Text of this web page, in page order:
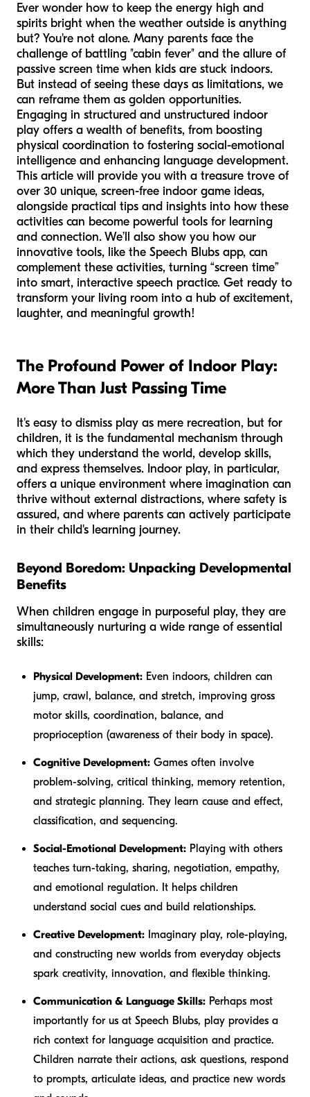
Ever wonder how to keep the energy high and
spirits bright when the weather outside is anything
but? You're not alone. Many parents face the
challenge of battling "cabin fever" and the allure of
passive screen time when kids are stuck indoors.
But instead of seeing these days as limitations, we
can reframe them as golden opportunities.
Engaging in structured and unstructured indoor
play offers a wealth of benefits, from boosting
physical coordination to fostering social-emotional
intelligence and enhancing language development.
This article will provide you with a treasure trove of
over 30 unique, screen-free indoor game ideas,
alongside practical tips and insights into how these
activities can become powerful tools for learning
and connection. We’ll also show you how our
innovative tools, like the Speech Blubs app, can
complement these activities, turning “screen time”
into smart, interactive speech practice. Get ready to
transform your living room into a hub of excitement,
laughter, and meaningful growth!
The Profound Power of Indoor Play:
More Than Just Passing Time
It's easy to dismiss play as mere recreation, but for
children, it is the fundamental mechanism through
which they understand the world, develop skills,
and express themselves. Indoor play, in particular,
offers a unique environment where imagination can
thrive without external distractions, where safety is
assured, and where parents can actively participate
in their child's learning journey.
Beyond Boredom: Unpacking Developmental
Benefits
When children engage in purposeful play, they are
simultaneously nurturing a wide range of essential
skills:
Physical Development: Even indoors, children can
jump, crawl, balance, and stretch, improving gross
motor skills, coordination, balance, and
proprioception (awareness of their body in space).
Cognitive Development: Games often involve
problem-solving, critical thinking, memory retention,
and strategic planning. They learn cause and effect,
classification, and sequencing.
Social-Emotional Development: Playing with others
teaches turn-taking, sharing, negotiation, empathy,
and emotional regulation. It helps children
understand social cues and build relationships.
Creative Development: Imaginary play, role-playing,
and constructing new worlds from everyday objects
spark creativity, innovation, and flexible thinking.
Communication & Language Skills: Perhaps most
importantly for us at Speech Blubs, play provides a
rich context for language acquisition and practice.
Children narrate their actions, ask questions, respond
to prompts, articulate ideas, and practice new words